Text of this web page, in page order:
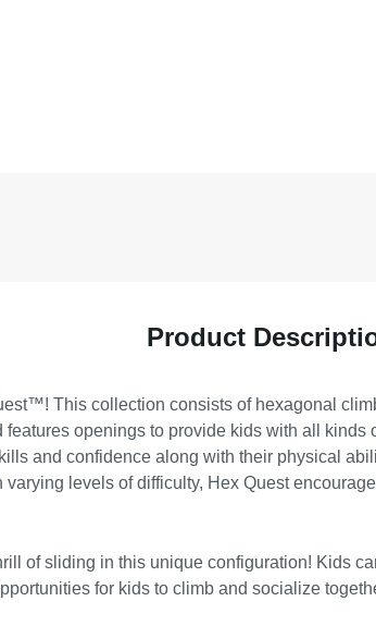
Product
This collection consists of hexagonal
openings to provide kids with all
and confidence along with their physical
levels of difficulty, Hex Quest
of sliding in this unique configuration! Kids
for kids to climb and socialize